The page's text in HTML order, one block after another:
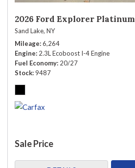
2026 Ford Explorer Platinum
Sand Lake, NY
Mileage 6,264
Engine 2.3L Ecoboost I-4 Engine
Fuel Economy 20/27
Stock 9487
Sale Price